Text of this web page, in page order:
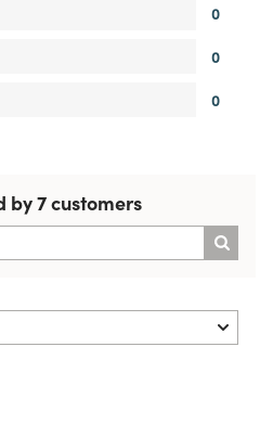
0
0
0
by 7 customers